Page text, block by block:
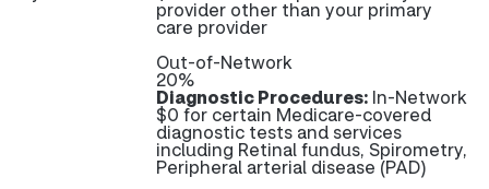
provider other than your primary
care provider
Out-of-Network
20%
Diagnostic Procedures: In-Network
$0 for certain Medicare-covered
diagnostic tests and services
including Retinal fundus, Spirometry,
Peripheral arterial disease (PAD)